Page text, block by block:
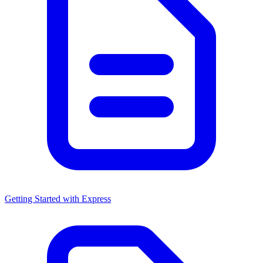
Getting Started with Express